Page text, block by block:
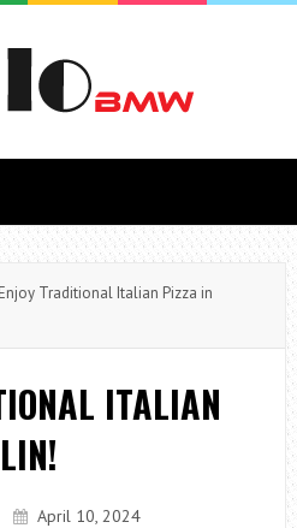
Traditional Italian Pizza in
ITALIAN
April 10, 2024